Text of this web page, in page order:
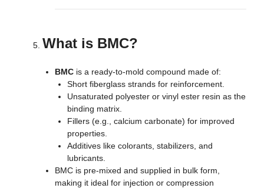
What is BMC?
BMC is a ready-to-mold compound made of:
Short fiberglass strands for reinforcement.
Unsaturated polyester or vinyl ester resin as the
binding matrix.
Fillers (e.g., calcium carbonate) for improved
properties.
Additives like colorants, stabilizers, and
lubricants.
BMC is pre-mixed and supplied in bulk form,
making it ideal for injection or compression